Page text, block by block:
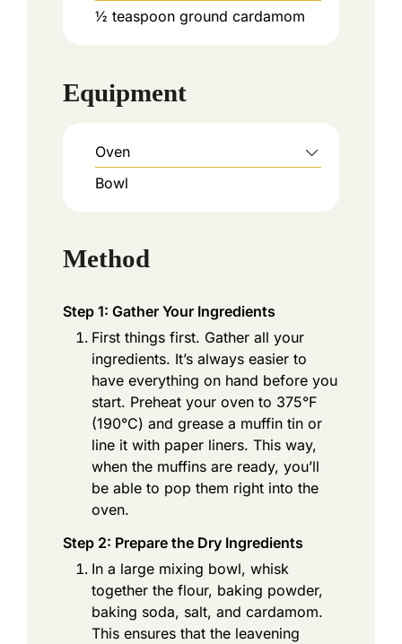
½ teaspoon ground cardamom
Equipment
Oven
Bowl
Method
Step 1: Gather Your Ingredients
First things first. Gather all your
ingredients. It’s always easier to
have everything on hand before you
start. Preheat your oven to 375°F
(190°C) and grease a muffin tin or
line it with paper liners. This way,
when the muffins are ready, you’ll
be able to pop them right into the
oven.
Step 2: Prepare the Dry Ingredients
In a large mixing bowl, whisk
together the flour, baking powder,
baking soda, salt, and cardamom.
This ensures that the leavening